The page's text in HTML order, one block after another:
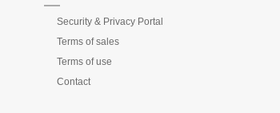
Security & Privacy Portal
Terms of sales
Terms of use
Contact